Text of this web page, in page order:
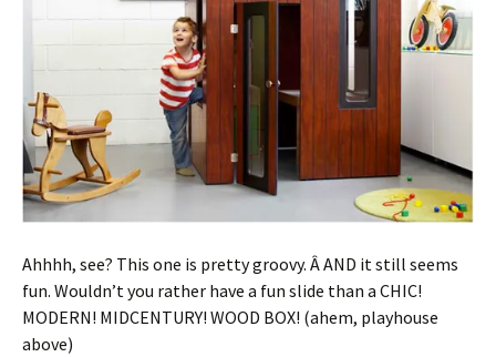
Ahhhh, see? This one is pretty groovy. Â AND it still seems
fun. Wouldn’t you rather have a fun slide than a CHIC!
MODERN! MIDCENTURY! WOOD BOX! (ahem, playhouse
above)